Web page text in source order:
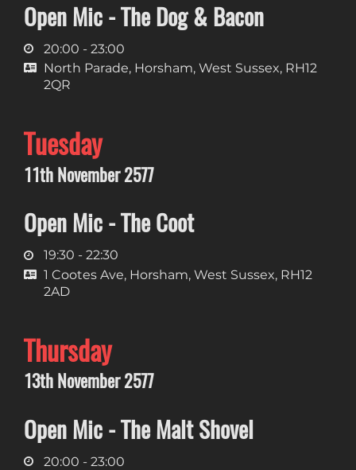
Open Mic - The Dog & Bacon
20:00 - 23:00
North Parade, Horsham, West Sussex, RH12
2QR
Tuesday
11th November 2577
Open Mic - The Coot
19:30 - 22:30
1 Cootes Ave, Horsham, West Sussex, RH12
2AD
Thursday
13th November 2577
Open Mic - The Malt Shovel
20:00 - 23:00